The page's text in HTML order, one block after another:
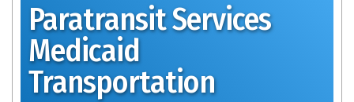
Paratransit Services
Medicaid
Transportation